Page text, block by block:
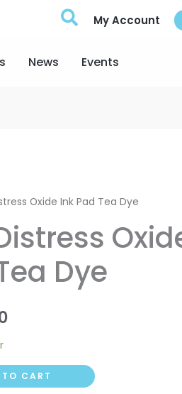
My Account
News Events
Oxide Ink Pad Tea Dye
Dye
Current
price
is:
R175,00.
CART